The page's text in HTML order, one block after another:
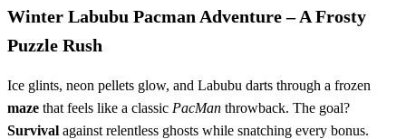
Winter Labubu Pacman Adventure – A Frosty
Puzzle Rush
Ice glints, neon pellets glow, and Labubu darts through a frozen
maze that feels like a classic PacMan throwback. The goal?
Survival against relentless ghosts while snatching every bonus.